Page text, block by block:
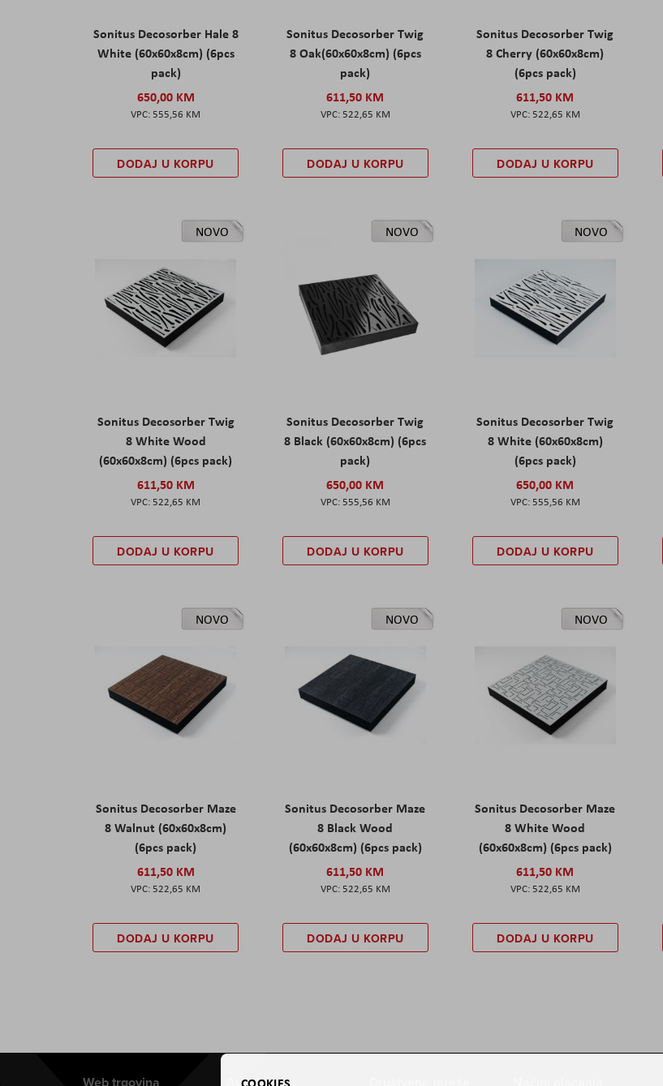
Sonitus Decosorber Hale 8
White (60x60x8cm) (6pcs
pack)
650,00 KM
555,56 KM
DODAJ U KORPU
Sonitus Decosorber Twig
8 Oak(60x60x8cm) (6pcs
pack)
611,50 KM
522,65 KM
DODAJ U KORPU
Sonitus Decosorber Twig
8 Cherry (60x60x8cm)
(6pcs pack)
611,50 KM
522,65 KM
DODAJ U KORPU
NOVO
Sonitus Decosorber Twig
8 White Wood
(60x60x8cm) (6pcs pack)
611,50 KM
522,65 KM
DODAJ U KORPU
NOVO
Sonitus Decosorber Twig
8 Black (60x60x8cm) (6pcs
pack)
650,00 KM
555,56 KM
DODAJ U KORPU
NOVO
Sonitus Decosorber Twig
8 White (60x60x8cm)
(6pcs pack)
650,00 KM
555,56 KM
DODAJ U KORPU
NOVO
Sonitus Decosorber Maze
8 Walnut (60x60x8cm)
(6pcs pack)
611,50 KM
522,65 KM
DODAJ U KORPU
NOVO
Sonitus Decosorber Maze
8 Black Wood
(60x60x8cm) (6pcs pack)
611,50 KM
522,65 KM
DODAJ U KORPU
NOVO
Sonitus Decosorber Maze
8 White Wood
(60x60x8cm) (6pcs pack)
611,50 KM
522,65 KM
DODAJ U KORPU